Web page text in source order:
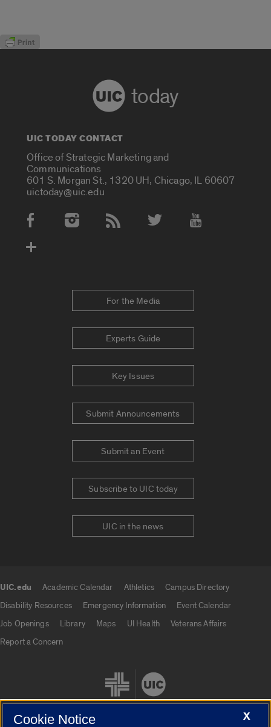
today
UIC TODAY CONTACT
Office of Strategic Marketing and
Communications
601 S. Morgan St., 1320 UH, Chicago, IL 60607
uictoday@uic.edu
Social Media Accounts
For the Media
Experts Guide
Key Issues
Submit Announcements
Submit an Event
Subscribe to UIC today
UIC in the news
UIC.edu Academic Calendar Athletics
Campus Directory
Disability Resources
Emergency Information
Event Calendar
Job Openings
Library Maps UI Health
Veterans Affairs
Report a Concern
X
Cookie Notice